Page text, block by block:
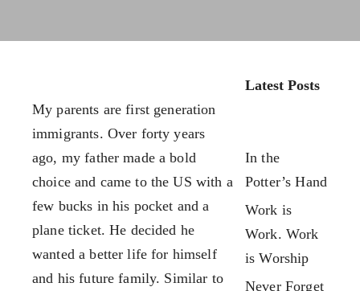
FX3 Prayer Request
FX3 Small Group Study
Contact
Our Mission, Vision & Beliefs
Our Strategy & Approach
Shop
About
Our Mission, Vision & Beliefs
Our Strategy & Approach
FX3 Approach
Our Team
FX3 Retreat
FX3 Challenge
FX3 Faith
My parents are first generation
immigrants. Over forty years
ago, my father made a bold
choice and came to the US with a
few bucks in his pocket and a
plane ticket. He decided he
wanted a better life for himself
and his future family. Similar to
Latest Posts
In the
Potter’s Hand
Work is
Work. Work
is Worship
Never Forget